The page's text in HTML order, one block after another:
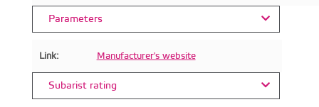
Parameters
Link: Manufacturer's website
Subarist rating